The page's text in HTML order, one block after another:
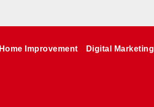
Home Improvement Digital Marketing